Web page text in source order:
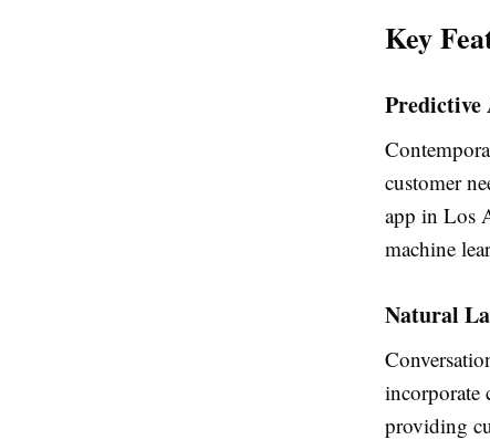
Key
Predictive
customer
app in Los
machine
Natural
incorporate
providing